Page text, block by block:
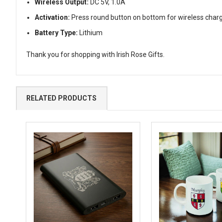
Wireless Output: DC 5V, 1.0A
Activation: Press round button on bottom for wireless
Battery Type: Lithium
Thank you for shopping with Irish Rose Gifts.
RELATED PRODUCTS